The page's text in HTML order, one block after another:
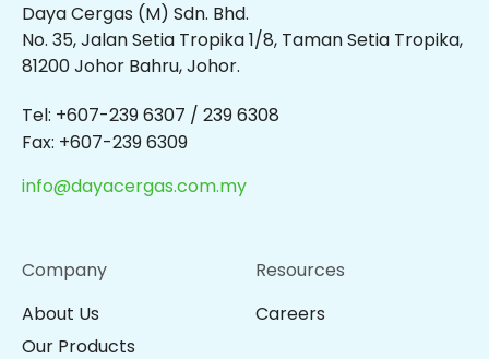
Daya Cergas (M) Sdn. Bhd.
No. 35, Jalan Setia Tropika 1/8, Taman Setia Tropika,
81200 Johor Bahru, Johor.
Tel: +607-239 6307 / 239 6308
Fax: +607-239 6309
info@dayacergas.com.my
Company
About Us
Our Products
Resources
Careers